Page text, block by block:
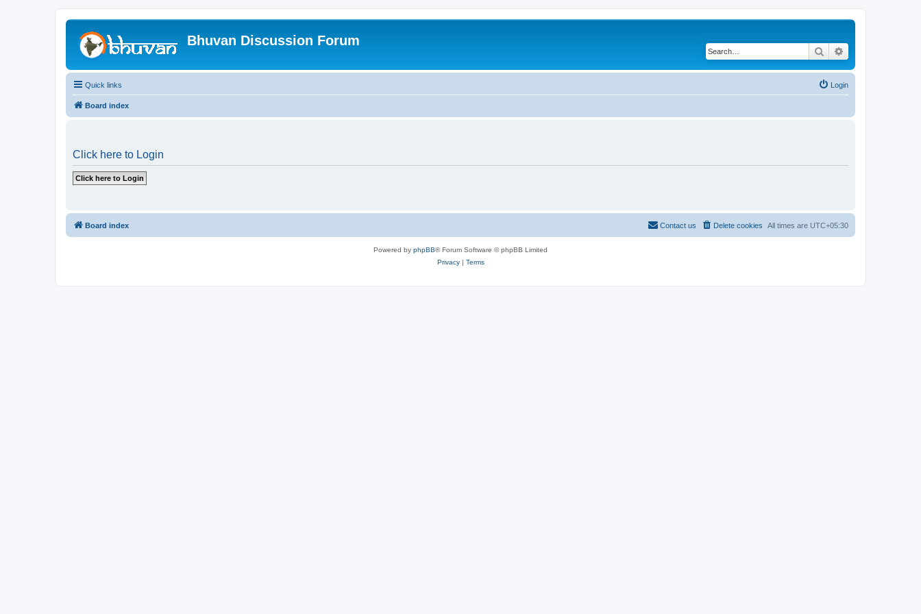
Bhuvan Discussion Forum
Search
Quick links Login
Board index
Click here to Login
Board index All times are UTC+05:30
Delete cookies
Contact us
Powered by phpBB® Forum Software © phpBB Limited
Privacy| Terms